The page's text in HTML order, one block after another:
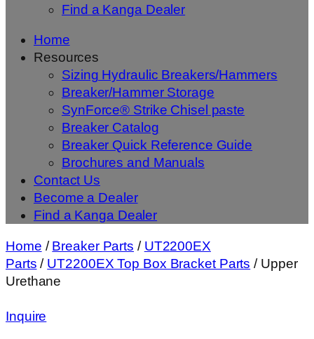
Find a Kanga Dealer
Home
Resources
Sizing Hydraulic Breakers/Hammers
Breaker/Hammer Storage
SynForce® Strike Chisel paste
Breaker Catalog
Breaker Quick Reference Guide
Brochures and Manuals
Contact Us
Become a Dealer
Find a Kanga Dealer
Home /Breaker Parts / UT2200EX
Parts / UT2200EX Top Box Bracket Parts / Upper
Urethane
Inquire